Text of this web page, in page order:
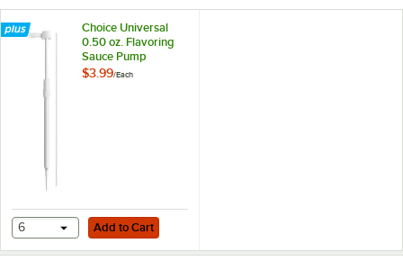
Raspberry (No Color Added)
Strawberry
Strawberry (No Color Added)
Vanilla
Watermelon
Watermelon (No Color Added)
Choice Universal
0.50 oz. Flavoring
Sauce Pump
$3.99/Each
Add to Cart
6 Add to Cart